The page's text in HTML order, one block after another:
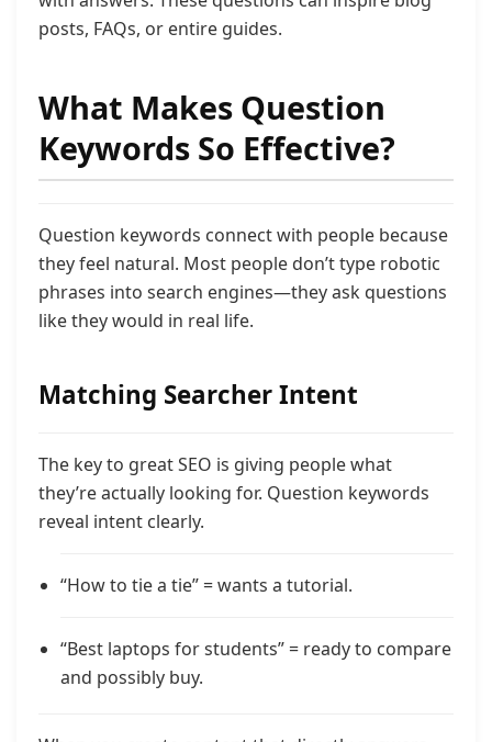
posts, FAQs, or entire guides.
What Makes Question
Keywords So Effective?
Question keywords connect with people because
they feel natural. Most people don’t type robotic
phrases into search engines—they ask questions
like they would in real life.
Matching Searcher Intent
The key to great SEO is giving people what
they’re actually looking for. Question keywords
reveal intent clearly.
“How to tie a tie” = wants a tutorial.
“Best laptops for students” = ready to compare
and possibly buy.